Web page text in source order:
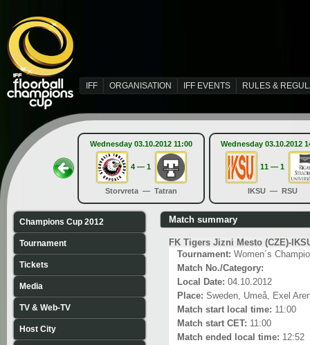
IFF ORGANISATION IFF EVENTS RULES &
Wednesday 03.10.2012 11:00
4 — 1
Storvreta — Tatran
Wednesday 03.10.2012
11 — 1
IKSU — RSU
Champions Cup 2012
Tournament
Tickets
Media
TV & Web-TV
Host City
Match summary
FK Tigers Jizni Mesto (CZE)-
Tournament: Women´s
Match No./Category:
Local Date: 04.10.2012
Place: Sweden, Umeå, Exel
Match start local time: 11:00
Match start CET: 11:00
Match ended local time: 12:52